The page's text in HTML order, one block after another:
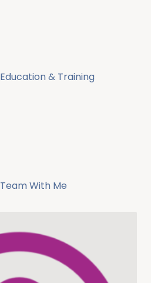
Education & Training
Team With Me